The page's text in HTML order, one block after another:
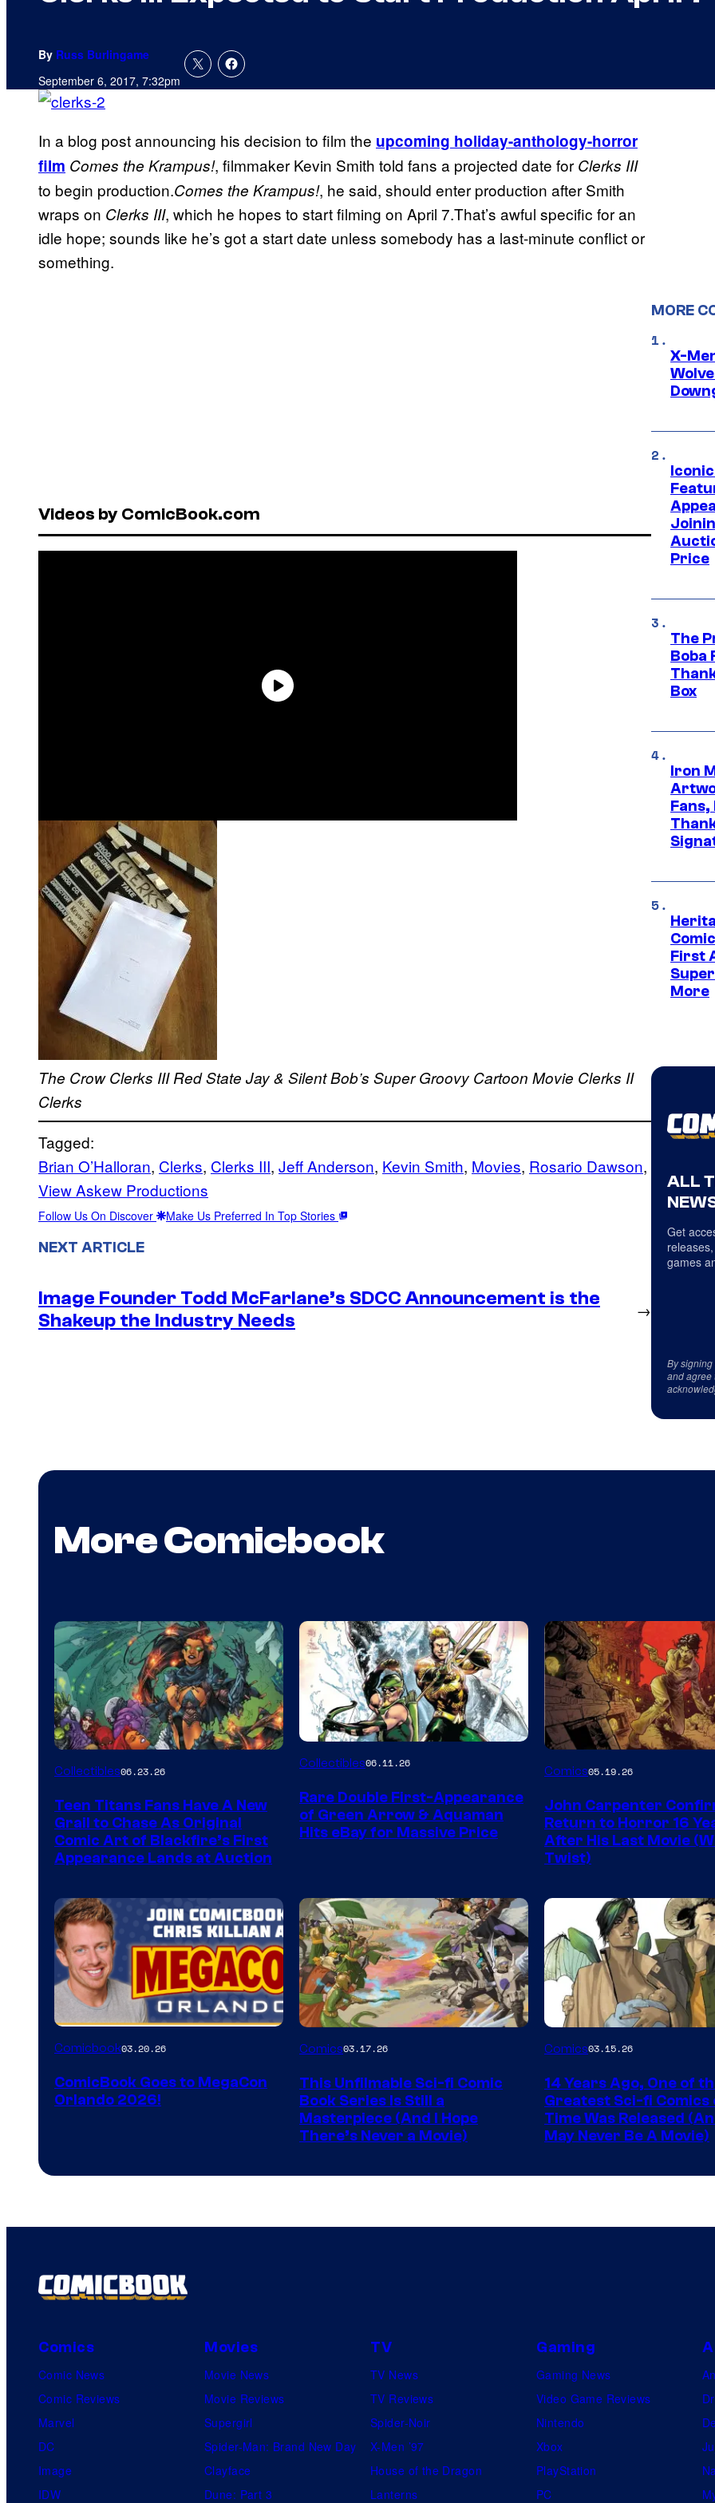
By Russ Burlingame
September 6, 2017, 7:32pm
In a blog post announcing his decision to film the upcoming holiday-anthology-horror
film Comes the Krampus!, filmmaker Kevin Smith told fans a projected date for Clerks III
to begin production.Comes the Krampus!, he said, should enter production after Smith
wraps on Clerks III, which he hopes to start filming on April 7.That’s awful specific for an
idle hope; sounds like he’s got a start date unless somebody has a last-minute conflict or
something.
Videos by ComicBook.com
The Crow Clerks III Red State Jay & Silent Bob’s Super Groovy Cartoon Movie Clerks II
Clerks
Tagged:
Brian O’Halloran, Clerks, Clerks III, Jeff Anderson, Kevin Smith, Movies, Rosario Dawson
View Askew Productions
Follow Us On Discover Make Us Preferred In Top Stories
NEXT ARTICLE
Image Founder Todd McFarlane’s SDCC Announcement is the
Shakeup the Industry Needs
→
MORE
X-
Price
The
Boba
Box
Iron
First
More
ALL
Get
games
By signing
and agree
More Comicbook
Collectibles06.23.26
Teen Titans Fans Have A New
Grail to Chase As Original
Comic Art of Blackfire’s First
Appearance Lands at Auction
DC
Collectibles06.11.26
Rare Double First-Appearance
of Green Arrow & Aquaman
Hits eBay for Massive Price
Image
of
Storm
King
Comics05.19.26
John Carpenter
Return to Horror 16
After His Last Movie
Twist)
Comicbook03.20.26
ComicBook Goes to MegaCon
Orlando 2026!
Image
of
Image
Comics
Comics03.17.26
This Unfilmable Sci-fi Comic
Book Series Is Still a
Masterpiece (And I Hope
There’s Never a Movie)
Image
of
Image
Comics
Comics03.15.26
14 Years Ago, One of
Greatest Sci-fi Comics
Time Was Released
May Never Be A Movie)
Comics
Comic News
Comic Reviews
Marvel
DC
Image
IDW
Movies
Movie News
Movie Reviews
Supergirl
Spider-Man: Brand New Day
Clayface
Dune: Part 3
TV
TV News
TV Reviews
Spider-Noir
X-Men ’97
House of the Dragon
Lanterns
Gaming
Gaming News
Video Game Reviews
Nintendo
Xbox
PlayStation
PC